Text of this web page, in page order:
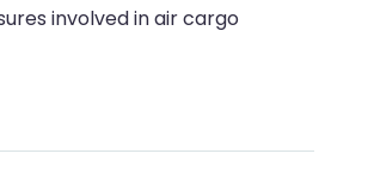
involved in air cargo